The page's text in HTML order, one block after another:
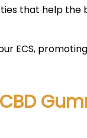
that help the
ECS,